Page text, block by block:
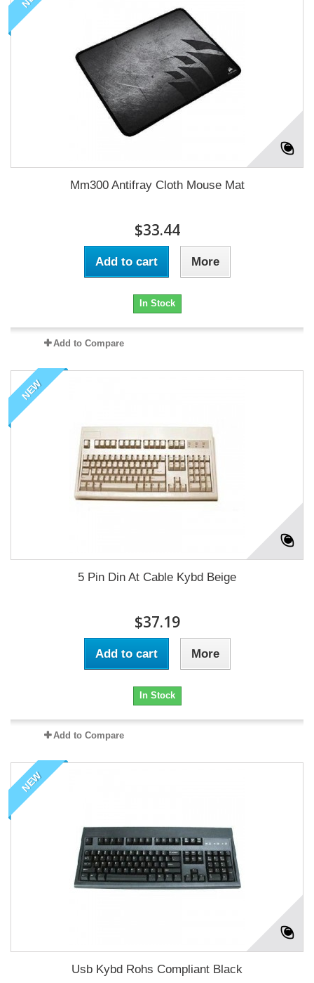
Mm300 Antifray Cloth Mouse Mat
$33.44
Add to cart More
In Stock
Add to Compare
NEW
5 Pin Din At Cable Kybd Beige
$37.19
Add to cart More
In Stock
Add to Compare
NEW
Usb Kybd Rohs Compliant Black